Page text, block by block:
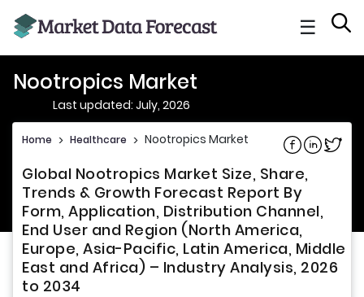
☰
Nootropics Market
Last updated: July, 2026
Home > Healthcare > Nootropics Market Share on
Share on
Share
Global Nootropics Market Size, Share,
Trends & Growth Forecast Report By
Form, Application, Distribution Channel,
End User and Region (North America,
Europe, Asia-Pacific, Latin America, Middle
East and Africa) – Industry Analysis, 2026
to 2034